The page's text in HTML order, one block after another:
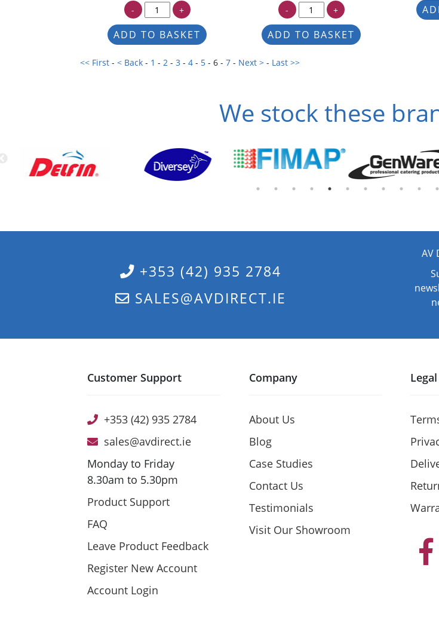
- + - +
<< First-< Back- 1 -2 -3 -4 - 5 - 6 -7 - Next >- Last >>
We stock these
+353 (42) 935 2784
SALES@AVDIRECT.IE
AV
Customer Support
+353 (42) 935 2784
sales@avdirect.ie
Monday to Friday
8.30am to 5.30pm
Product Support
FAQ
Leave Product Feedback
Register New Account
Account Login
Company
About Us
Blog
Case Studies
Contact Us
Testimonials
Visit Our Showroom
Legal